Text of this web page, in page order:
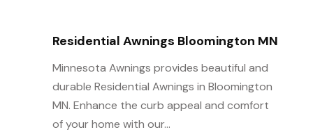
Residential Awnings Bloomington MN
Minnesota Awnings provides beautiful and
durable Residential Awnings in Bloomington
MN. Enhance the curb appeal and comfort
of your home with our...